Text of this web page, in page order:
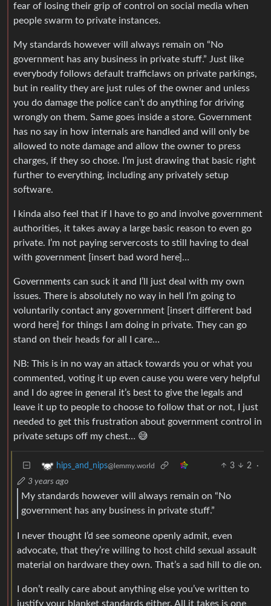
fear of losing their grip of control on social media when
people swarm to private instances.
My standards however will always remain on “No
government has any business in private stuff.” Just like
everybody follows default trafficlaws on private parkings,
but in reality they are just rules of the owner and unless
you do damage the police can’t do anything for driving
wrongly on them. Same goes inside a store. Government
has no say in how internals are handled and will only be
allowed to note damage and allow the owner to press
charges, if they so chose. I’m just drawing that basic right
further to everything, including any privately setup
software.
I kinda also feel that if I have to go and involve government
authorities, it takes away a large basic reason to even go
private. I’m not paying servercosts to still having to deal
with government [insert bad word here]…
Governments can suck it and I’ll just deal with my own
issues. There is absolutely no way in hell I’m going to
voluntarily contact any government [insert different bad
word here] for things I am doing in private. They can go
stand on their heads for all I care…
NB: This is in no way an attack towards you or what you
commented, voting it up even cause you were very helpful
and I do agree in general it’s best to give the legals and
leave it up to people to choose to follow that or not, I just
needed to get this frustration about government control in
private setups off my chest… 😅
hips_and_nips@lemmy.world 3 2
·
3 years ago
My standards however will always remain on “No
government has any business in private stuff.”
I never thought I’d see someone openly admit, even
advocate, that they’re willing to host child sexual assault
material on hardware they own. That’s a sad hill to die on.
I don’t really care about anything else you’ve written to
justify your blanket standards either. All it takes is one